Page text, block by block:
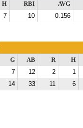
H RBI AVG
7 10 0.156
G AB R H
7 12 2 1
14 33 11 6